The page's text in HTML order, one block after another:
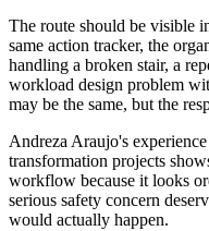
The route should be visible
same action tracker, the
handling a broken stair, a
workload design problem
may be the same, but the
Andreza Araujo's
transformation projects
workflow because it looks
serious safety concern
would actually happen.